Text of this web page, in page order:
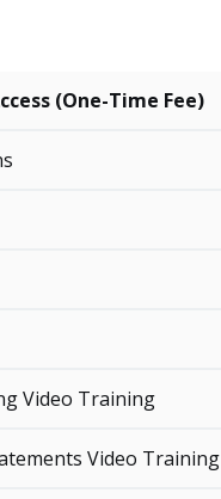
(One-Time Fee)
Video Training
Video Training